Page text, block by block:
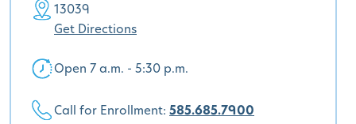
13039
Get Directions
Open 7 a.m. - 5:30 p.m.
Call for Enrollment: 585.685.7900